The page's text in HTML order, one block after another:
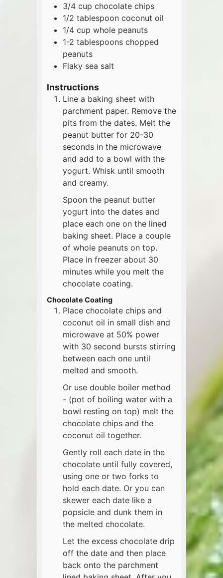
3/4 cup chocolate chips
1/2 tablespoon coconut oil
1/4 cup whole peanuts
1-2 tablespoons chopped
peanuts
Flaky sea salt
Instructions
Line a baking sheet with
parchment paper. Remove the
pits from the dates. Melt the
peanut butter for 20-30
seconds in the microwave
and add to a bowl with the
yogurt. Whisk until smooth
and creamy.
Spoon the peanut butter
yogurt into the dates and
place each one on the lined
baking sheet. Place a couple
of whole peanuts on top.
Place in freezer about 30
minutes while you melt the
chocolate coating.
Chocolate Coating
Place chocolate chips and
coconut oil in small dish and
microwave at 50% power
with 30 second bursts stirring
between each one until
melted and smooth.
Or use double boiler method
- (pot of boiling water with a
bowl resting on top) melt the
chocolate chips and the
coconut oil together.
Gently roll each date in the
chocolate until fully covered,
using one or two forks to
hold each date. Or you can
skewer each date like a
popsicle and dunk them in
the melted chocolate.
Let the excess chocolate drip
off the date and then place
back onto the parchment